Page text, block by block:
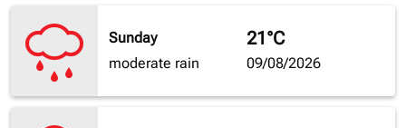
Sunday
moderate rain
21°C
09/08/2026